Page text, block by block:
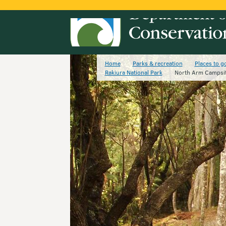
Home Parks & recreation Places to
Rakiura National Park
North Arm